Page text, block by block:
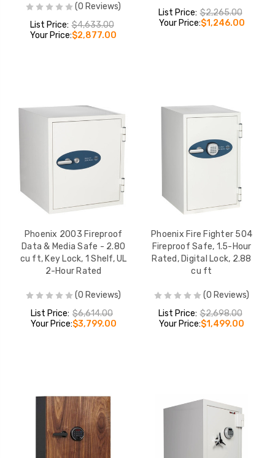
(0 Reviews)
List Price: $4,633.00
Your Price:$2,877.00
List Price: $2,265.00
Your Price:$1,246.00
Phoenix 2003 Fireproof
Data & Media Safe - 2.80
cu ft, Key Lock, 1 Shelf, UL
2-Hour Rated
(0 Reviews)
List Price: $6,614.00
Your Price:$3,799.00
Phoenix Fire Fighter 504
Fireproof Safe, 1.5-Hour
Rated, Digital Lock, 2.88
cu ft
(0 Reviews)
List Price: $2,698.00
Your Price:$1,499.00